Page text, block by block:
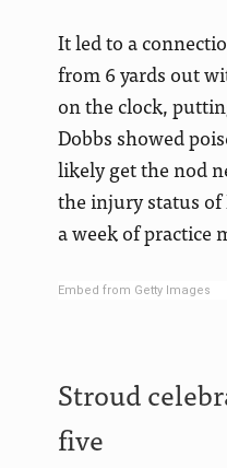
It led to a
from 6 yards out
on the clock,
Dobbs showed
likely get the nod
the injury status
a week of practice
Embed from Getty Images
Stroud
five